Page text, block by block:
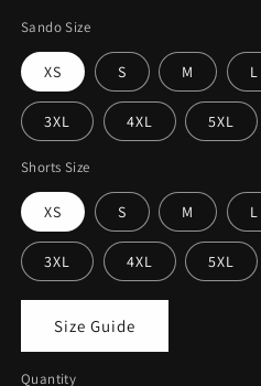
Sando Size
XS S M L
3XL 4XL 5XL
Shorts Size
XS S M L
3XL 4XL 5XL
Size Guide
Quantity